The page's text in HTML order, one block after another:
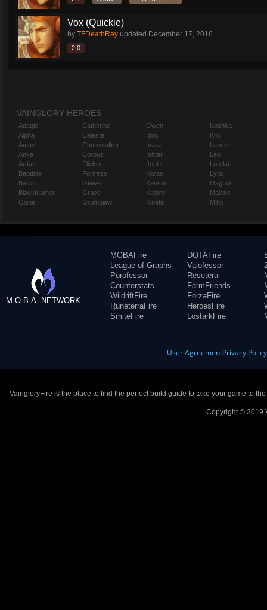
Vox (Quickie)
by TFDeathRay updated December 17, 2016
2.0
VAINGLORY HEROES
Adagio
Alpha
Amael
Anka
Ardan
Baptiste
Baron
Blackfeather
Caine
Catherine
Celeste
Churnwalker
Corpus
Flicker
Fortress
Glaive
Grace
Grumpjaw
Gwen
Idris
Inara
Ishtar
Joule
Karas
Kensei
Kestrel
Kinetic
Koshka
Krul
Lance
Leo
Lorelai
Lyra
Magnus
Malene
Miho
M.O.B.A. NETWORK
MOBAFire
League of Graphs
Porofessor
Counterstats
WildriftFire
RuneterraFire
SmiteFire
DOTAFire
Valofessor
Resetera
FarmFriends
ForzaFire
HeroesFire
LostarkFire
User AgreementPrivacy Policy
VaingloryFire is the place to find the perfect build guide to take your game to
Copyright © 2019